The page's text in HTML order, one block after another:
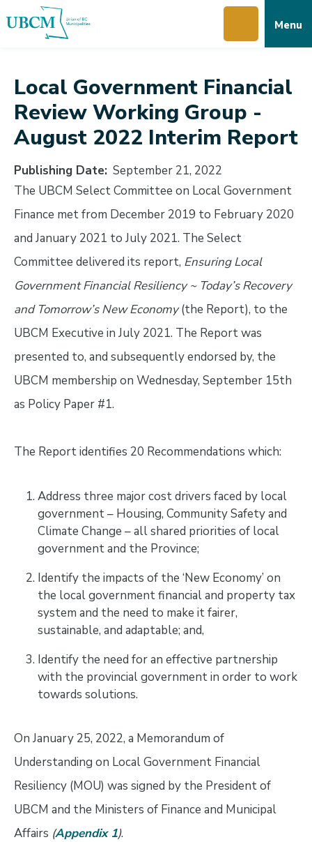
to
to
to
Menu
Local Government Financial
Review Working Group -
August 2022 Interim Report
Publishing Date September 21, 2022
The UBCM Select Committee on Local Government
Finance met from December 2019 to February 2020
and January 2021 to July 2021. The Select
Committee delivered its report, Ensuring Local
Government Financial Resiliency ~ Today’s Recovery
and Tomorrow’s New Economy(the Report), to the
UBCM Executive in July 2021. The Report was
presented to, and subsequently endorsed by, the
UBCM membership on Wednesday, September 15th
as Policy Paper #1.
The Report identifies 20 Recommendations which:
Address three major cost drivers faced by local
government – Housing, Community Safety and
Climate Change – all shared priorities of local
government and the Province;
Identify the impacts of the ‘New Economy’ on
the local government financial and property tax
system and the need to make it fairer,
sustainable, and adaptable; and,
Identify the need for an effective partnership
with the provincial government in order to work
towards solutions.
On January 25, 2022, a Memorandum of
Understanding on Local Government Financial
Resiliency (MOU) was signed by the President of
UBCM and the Ministers of Finance and Municipal
Affairs (Appendix 1).